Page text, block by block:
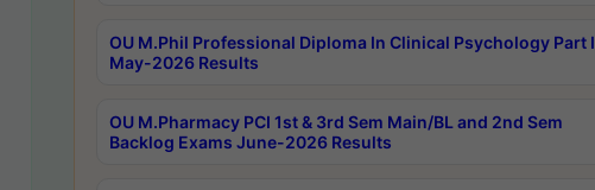
OU M.Phil Professional Diploma In Clinical Psychology Part I
May-2026 Results
OU M.Pharmacy PCI 1st & 3rd Sem Main/BL and 2nd Sem
Backlog Exams June-2026 Results